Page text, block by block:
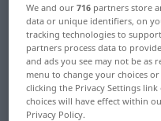
French-
"chiffe"
"chiffe"
We and our716 partners store
data or unique identifiers, on
tracking technologies to
partners process data to
and ads you see may not be as
menu to change your choices
clicking the Privacy Settings
choices will have effect within
Privacy Policy.